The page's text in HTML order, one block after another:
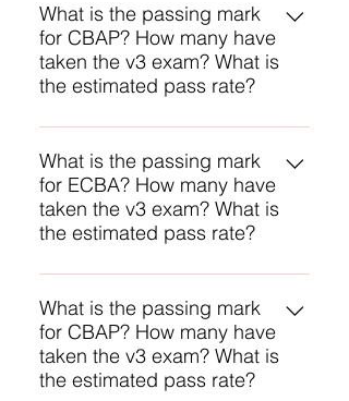
numbers, but we assume the
passing mark it is 70% and the
estimated first-time pass rate is
80% and may be higher.
What is the passing mark
for CBAP? How many have
taken the v3 exam? What is
the estimated pass rate?
IIBA does not reveal any of these
numbers, but we assume the
passing mark it is 70% and the
estimated first-time pass rate is
80% and may be higher.
What is the passing mark
for ECBA? How many have
taken the v3 exam? What is
the estimated pass rate?
IIBA does not reveal any of these
numbers, but we assume the
passing mark it is 70% and the
estimated first-time pass rate is
80% and may be higher.
What is the passing mark
for CBAP? How many have
taken the v3 exam? What is
the estimated pass rate?